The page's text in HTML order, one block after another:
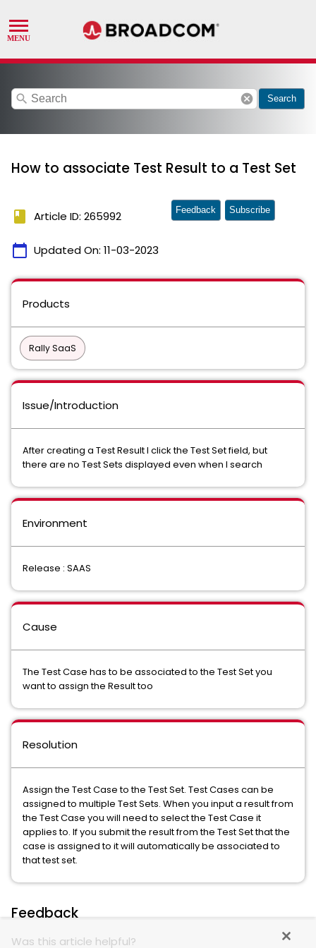
search cancel Search
How to associate Test Result to a Test Set
book Article ID: 265992
calendar_today Updated On: 11-03-2023
Feedback Subscribe
Products
Rally SaaS
Issue/Introduction
After creating a Test Result I click the Test Set field, but
there are no Test Sets displayed even when I search
Environment
Release : SAAS
Cause
The Test Case has to be associated to the Test Set you
want to assign the Result too
Resolution
Assign the Test Case to the Test Set. Test Cases can be
assigned to multiple Test Sets. When you input a result from
the Test Case you will need to select the Test Case it
applies to. If you submit the result from the Test Set that the
case is assigned to it will automatically be associated to
that test set.
Feedback
Was this article helpful?